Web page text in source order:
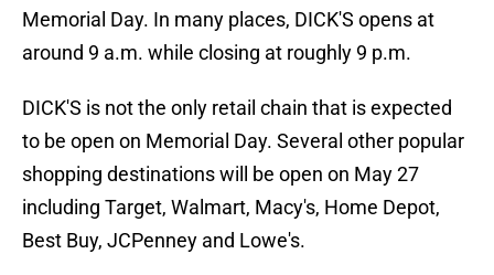
Memorial Day. In many places, DICK'S opens at
around 9 a.m. while closing at roughly 9 p.m.
DICK'S is not the only retail chain that is expected
to be open on Memorial Day. Several other popular
shopping destinations will be open on May 27
including Target, Walmart, Macy's, Home Depot,
Best Buy, JCPenney and Lowe's.